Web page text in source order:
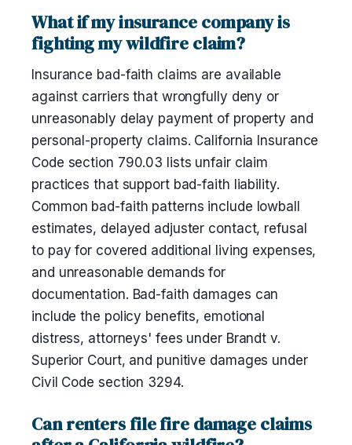
What if my insurance company is
fighting my wildfire claim?
Insurance bad-faith claims are available
against carriers that wrongfully deny or
unreasonably delay payment of property and
personal-property claims. California Insurance
Code section 790.03 lists unfair claim
practices that support bad-faith liability.
Common bad-faith patterns include lowball
estimates, delayed adjuster contact, refusal
to pay for covered additional living expenses,
and unreasonable demands for
documentation. Bad-faith damages can
include the policy benefits, emotional
distress, attorneys' fees under Brandt v.
Superior Court, and punitive damages under
Civil Code section 3294.
Can renters file fire damage claims